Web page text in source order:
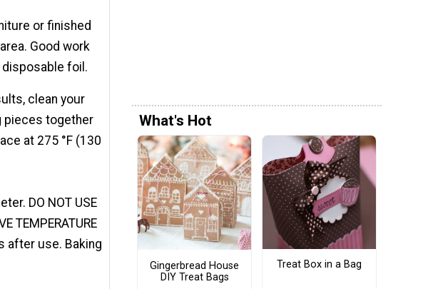
or finished
Good work
disposable foil.
clean your
pieces together
at 275 °F (130
DO NOT USE
TEMPERATURE
after use. Baking
What's Hot
Gingerbread House
DIY Treat Bags
Treat Box in a Bag